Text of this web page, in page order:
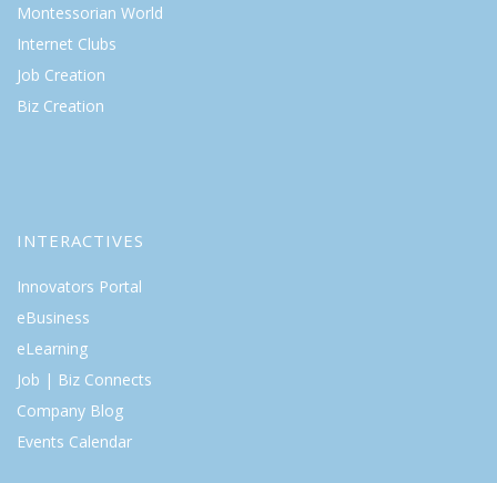
Montessorian World
Internet Clubs
Job Creation
Biz Creation
INTERACTIVES
Innovators Portal
eBusiness
eLearning
Job | Biz Connects
Company Blog
Events Calendar